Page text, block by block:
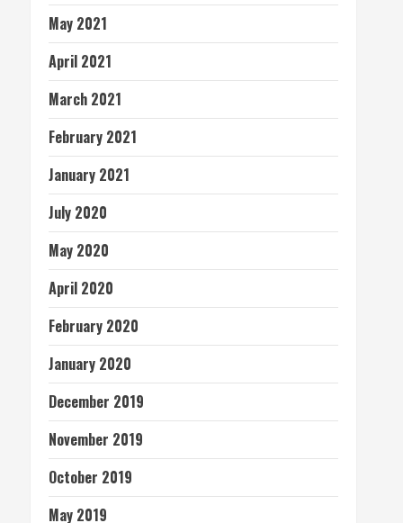
May 2021
April 2021
March 2021
February 2021
January 2021
July 2020
May 2020
April 2020
February 2020
January 2020
December 2019
November 2019
October 2019
May 2019